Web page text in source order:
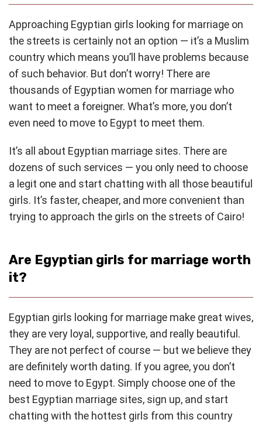
Approaching Egyptian girls looking for marriage on
the streets is certainly not an option — it’s a Muslim
country which means you’ll have problems because
of such behavior. But don’t worry! There are
thousands of Egyptian women for marriage who
want to meet a foreigner. What’s more, you don’t
even need to move to Egypt to meet them.
It’s all about Egyptian marriage sites. There are
dozens of such services — you only need to choose
a legit one and start chatting with all those beautiful
girls. It’s faster, cheaper, and more convenient than
trying to approach the girls on the streets of Cairo!
Are Egyptian girls for marriage worth
it?
Egyptian girls looking for marriage make great wives,
they are very loyal, supportive, and really beautiful.
They are not perfect of course — but we believe they
are definitely worth dating. If you agree, you don’t
need to move to Egypt. Simply choose one of the
best Egyptian marriage sites, sign up, and start
chatting with the hottest girls from this country